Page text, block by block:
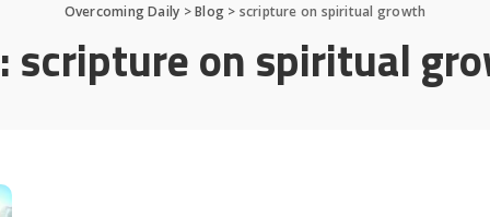
Overcoming Daily >Blog> scripture on spiritual growth
scripture on spiritual